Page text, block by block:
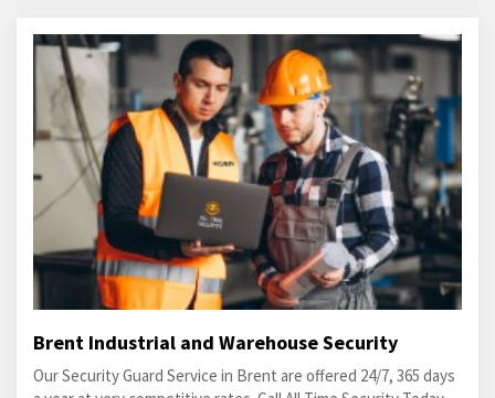
Brent Industrial and Warehouse Security
Our Security Guard Service in Brent are offered 24/7, 365 days